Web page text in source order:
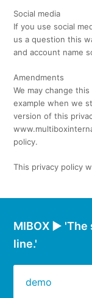
Social media
If you use social
us a question this
and account name
Amendments
We may change
example when we
version of this
policy.
This privacy policy
MIBOX ► 'The
line.'
demo